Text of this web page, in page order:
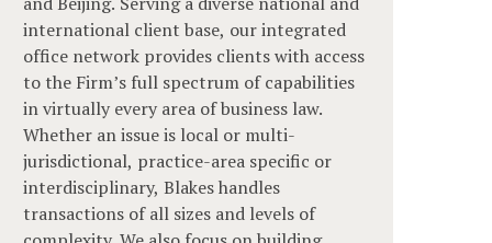
international client base, our integrated
office network provides clients with access
to the Firm’s full spectrum of capabilities
in virtually every area of business law.
Whether an issue is local or multi-
jurisdictional, practice-area specific or
interdisciplinary, Blakes handles
transactions of all sizes and levels of